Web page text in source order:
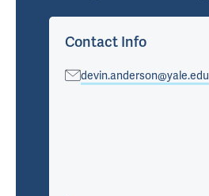
Contact Info
devin.anderson@yale.edu